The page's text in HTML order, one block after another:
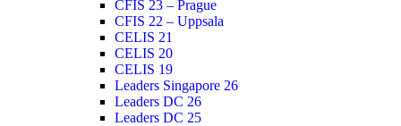
CFIS 23 – Prague
CFIS 22 – Uppsala
CELIS 21
CELIS 20
CELIS 19
Leaders Singapore 26
Leaders DC 26
Leaders DC 25